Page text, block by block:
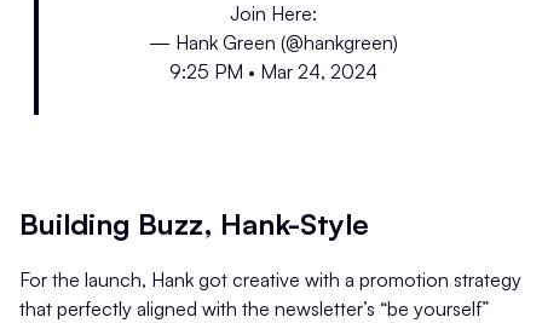
Join Here:
— Hank Green (@hankgreen)
9:25 PM • Mar 24, 2024
Building Buzz, Hank-Style
For the launch, Hank got creative with a promotion strategy
that perfectly aligned with the newsletter’s “be yourself”